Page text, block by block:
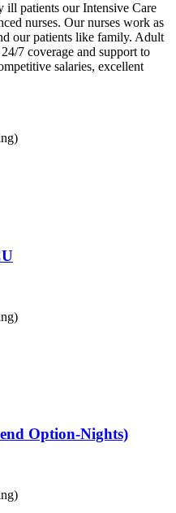
patients our Intensive Care
nurses. Our nurses work as
our patients like family. Adult
7 coverage and support to
salaries, excellent
Option-Nights)